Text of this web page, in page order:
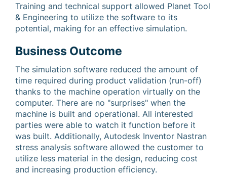
Training and technical support allowed Planet Tool
& Engineering to utilize the software to its
potential, making for an effective simulation.
Business Outcome
The simulation software reduced the amount of
time required during product validation (run-off)
thanks to the machine operation virtually on the
computer. There are no "surprises" when the
machine is built and operational. All interested
parties were able to watch it function before it
was built. Additionally, Autodesk Inventor Nastran
stress analysis software allowed the customer to
utilize less material in the design, reducing cost
and increasing production efficiency.